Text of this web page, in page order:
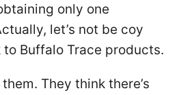
only one
let’s not be coy
Buffalo Trace products.
They think there’s